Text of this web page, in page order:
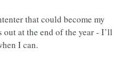
that could become my
at the end of the year - I’ll
I can.